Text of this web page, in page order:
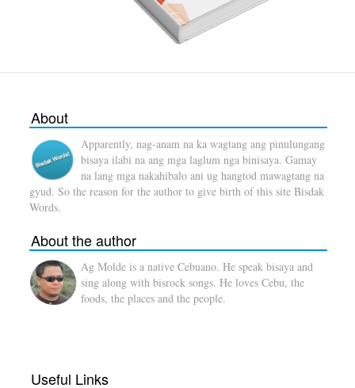
About
Apparently, nag-anam na ka wagtang ang pinulungang
bisaya ilabi na ang mga laglum nga binisaya. Gamay
na lang mga nakahibalo ani ug hangtod mawagtang na
gyud. So the reason for the author to give birth of this site Bisdak
Words.
About the author
Ag Molde is a native Cebuano. He speak bisaya and
sing along with bisrock songs. He loves Cebu, the
foods, the places and the people.
Useful Links